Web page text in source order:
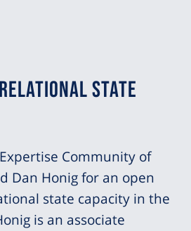
State
Community of
Dan Honig for an open
state capacity in the
is an associate